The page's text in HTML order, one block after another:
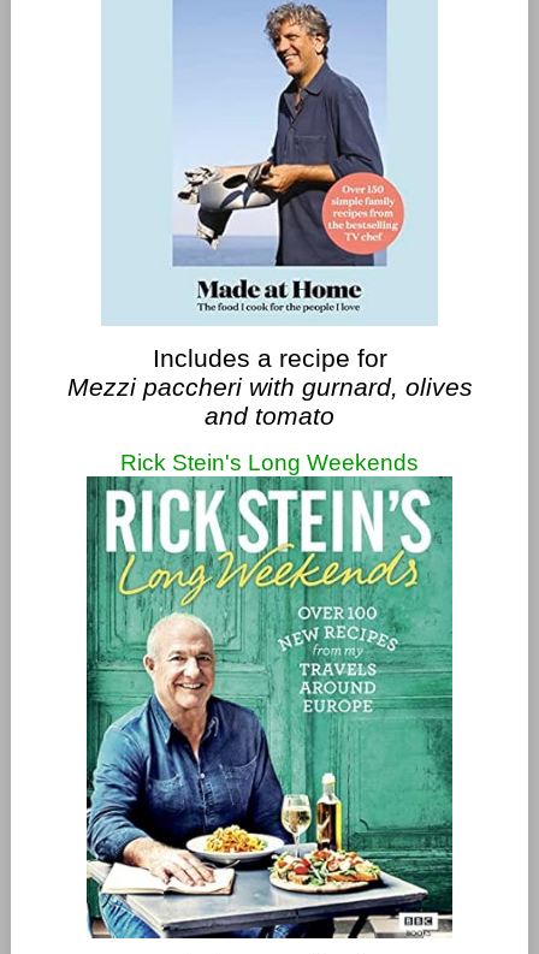
Includes a recipe for
Mezzi paccheri with gurnard, olives
and tomato
Rick Stein's Long Weekends